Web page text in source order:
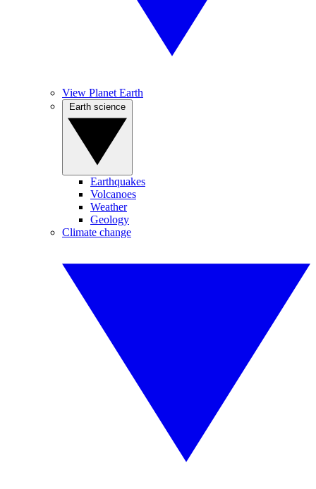
View Planet Earth
Earthquakes
Volcanoes
Weather
Geology
Climate change